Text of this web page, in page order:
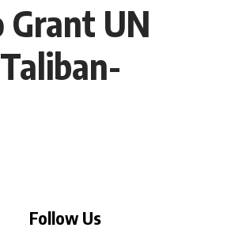
UN
Follow Us